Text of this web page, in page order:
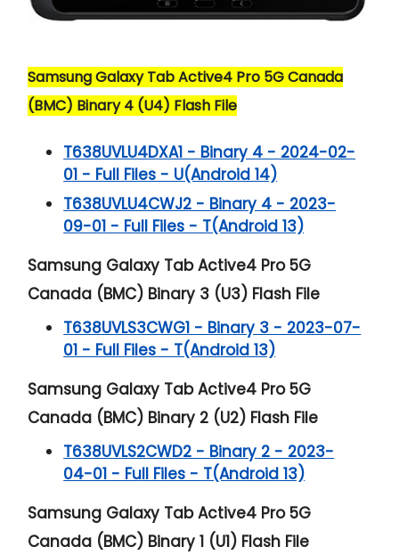
Samsung Galaxy Tab Active4 Pro 5G Canada
(BMC) Binary 4 (U4) Flash File
T638UVLU4DXA1 - Binary 4 - 2024-02-
01 - Full Files - U(Android 14)
T638UVLU4CWJ2 - Binary 4 - 2023-
09-01 - Full Files - T(Android 13)
Samsung Galaxy Tab Active4 Pro 5G
Canada (BMC) Binary 3 (U3) Flash File
T638UVLS3CWG1 - Binary 3 - 2023-07-
01 - Full Files - T(Android 13)
Samsung Galaxy Tab Active4 Pro 5G
Canada (BMC) Binary 2 (U2) Flash File
T638UVLS2CWD2 - Binary 2 - 2023-
04-01 - Full Files - T(Android 13)
Samsung Galaxy Tab Active4 Pro 5G
Canada (BMC) Binary 1 (U1) Flash File